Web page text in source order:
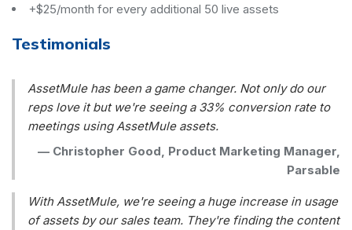
+$25/month for every additional 50 live assets
Testimonials
AssetMule has been a game changer. Not only do our
reps love it but we're seeing a 33% conversion rate to
meetings using AssetMule assets.
— Christopher Good, Product Marketing Manager,
Parsable
With AssetMule, we're seeing a huge increase in usage
of assets by our sales team. They're finding the content